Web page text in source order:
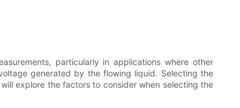
particularly in applications where other
generated by the flowing liquid. Selecting the
explore the factors to consider when selecting the